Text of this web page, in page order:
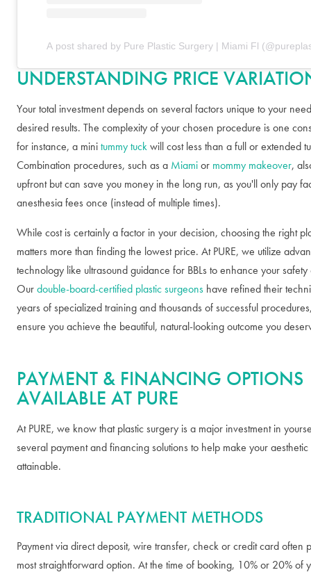
A post shared by Pure Plastic Surgery | Miami Fl
UNDERSTANDING PRICE
Your total investment depends on several factors unique to your
desired results. The complexity of your chosen procedure is one
for instance, a minitummy tuckwill cost less than a full or extended
Combination procedures, such as a Miamior mommy makeover,
upfront but can save you money in the long run, as you'll only pay
anesthesia fees once (instead of multiple times).
While cost is certainly a factor in your decision, choosing the right
matters more than finding the lowest price. At PURE, we utilize
technology like ultrasound guidance for BBLs to enhance your safety
Ourdouble-board-certified plastic surgeons have refined their
years of specialized training and thousands of successful
ensure you achieve the beautiful, natural-looking outcome you
PAYMENT & FINANCING OPTIONS
AVAILABLE AT PURE
At PURE, we know that plastic surgery is a major investment in
several payment and financing solutions to help make your
attainable.
TRADITIONAL PAYMENT METHODS
Payment via direct deposit, wire transfer, check or credit card often
most straightforward option. At the time of booking, 10% or 20% of